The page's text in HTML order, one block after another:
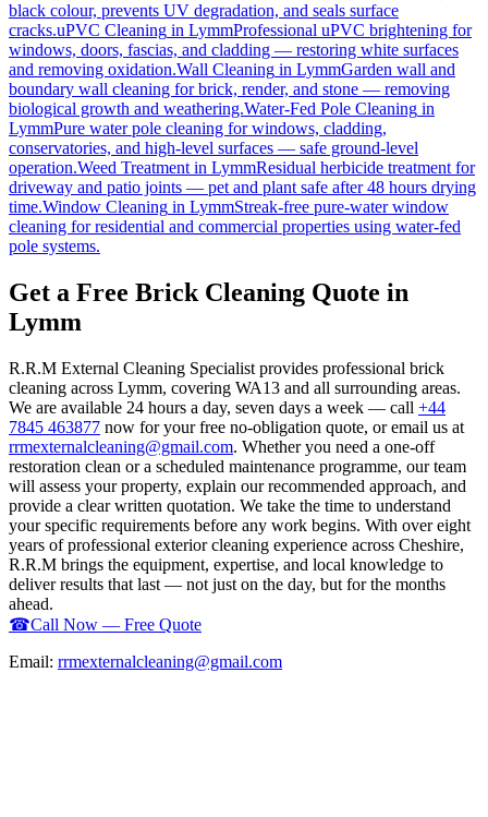
black colour, prevents UV degradation, and seals surface
cracks.uPVC Cleaning in LymmProfessional uPVC brightening for
windows, doors, fascias, and cladding — restoring white surfaces
and removing oxidation.Wall Cleaning in LymmGarden wall and
boundary wall cleaning for brick, render, and stone — removing
biological growth and weathering.Water-Fed Pole Cleaning in
LymmPure water pole cleaning for windows, cladding,
conservatories, and high-level surfaces — safe ground-level
operation.Weed Treatment in LymmResidual herbicide treatment for
driveway and patio joints — pet and plant safe after 48 hours drying
time.Window Cleaning in LymmStreak-free pure-water window
cleaning for residential and commercial properties using water-fed
pole systems.
Get a Free Brick Cleaning Quote in
Lymm
R.R.M External Cleaning Specialist provides professional brick
cleaning across Lymm, covering WA13 and all surrounding areas.
We are available 24 hours a day, seven days a week — call +44
7845 463877 now for your free no-obligation quote, or email us at
rrmexternalcleaning@gmail.com. Whether you need a one-off
restoration clean or a scheduled maintenance programme, our team
will assess your property, explain our recommended approach, and
provide a clear written quotation. We take the time to understand
your specific requirements before any work begins. With over eight
years of professional exterior cleaning experience across Cheshire,
R.R.M brings the equipment, expertise, and local knowledge to
deliver results that last — not just on the day, but for the months
ahead.
☎Call Now — Free Quote
Email: rrmexternalcleaning@gmail.com